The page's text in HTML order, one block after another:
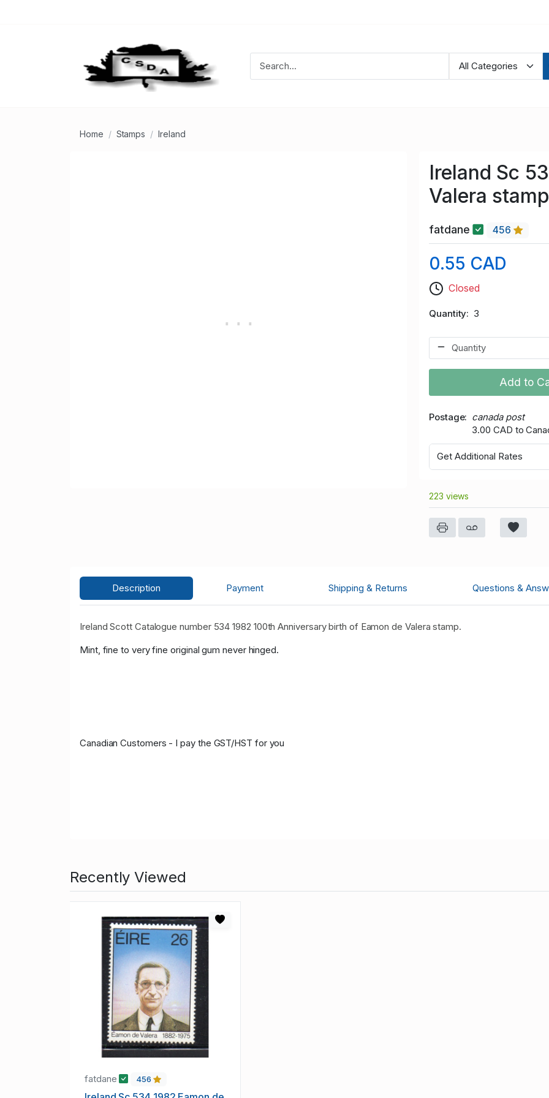
Home Stamps Ireland
Ireland Sc
Valera
fatdane 456
0.55 CAD
Closed
Quantity 3
Add to
Postage
canada post
3.00 CAD to
Get Additional Rates
223 views
Description Payment Shipping & Returns Questions &
Ireland Scott Catalogue number 534 1982 100th Anniversary birth of Eamon de Valera stamp.
Mint, fine to very fine original gum never hinged.
Canadian Customers - I pay the GST/HST for you
Recently Viewed
fatdane 456